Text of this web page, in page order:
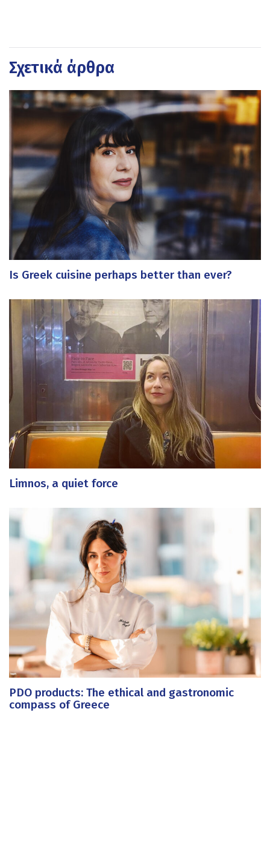
Σχετικά άρθρα
Is Greek cuisine perhaps better than ever?
Limnos, a quiet force
PDO products: The ethical and gastronomic
compass of Greece